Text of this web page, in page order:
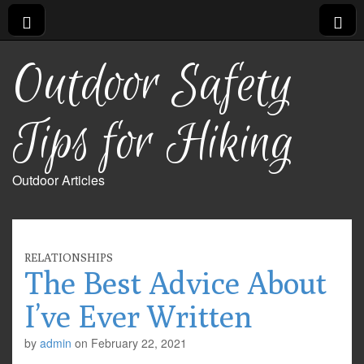
Outdoor Safety
Tips for Hiking
Outdoor Articles
RELATIONSHIPS
The Best Advice About
I’ve Ever Written
by admin on February 22, 2021